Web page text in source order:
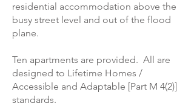
residential accommodation above the
busy street level and out of the flood
plane.
Ten apartments are provided. All are
designed to Lifetime Homes /
Accessible and Adaptable [Part M 4(2)]
standards.